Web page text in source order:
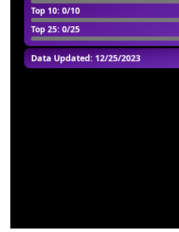
Top 10: 0/10
Top 25: 0/25
Data Updated: 12/25/2023